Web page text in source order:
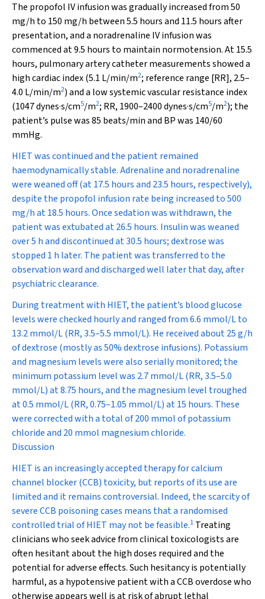
The propofol IV infusion was gradually increased from 50
mg/h to 150 mg/h between 5.5 hours and 11.5 hours after
presentation, and a noradrenaline IV infusion was
commenced at 9.5 hours to maintain normotension. At 15.5
hours, pulmonary artery catheter measurements showed a
high cardiac index (5.1 L/min/m2; reference range [RR], 2.5–
4.0 L/min/m2) and a low systemic vascular resistance index
(1047 dynes·s/cm5/m2; RR, 1900–2400 dynes·s/cm5/m2); the
patient’s pulse was 85 beats/min and BP was 140/60
mmHg.
HIET was continued and the patient remained
haemodynamically stable. Adrenaline and noradrenaline
were weaned off (at 17.5 hours and 23.5 hours, respectively),
despite the propofol infusion rate being increased to 500
mg/h at 18.5 hours. Once sedation was withdrawn, the
patient was extubated at 26.5 hours. Insulin was weaned
over 5 h and discontinued at 30.5 hours; dextrose was
stopped 1 h later. The patient was transferred to the
observation ward and discharged well later that day, after
psychiatric clearance.
During treatment with HIET, the patient’s blood glucose
levels were checked hourly and ranged from 6.6 mmol/L to
13.2 mmol/L (RR, 3.5–5.5 mmol/L). He received about 25 g/h
of dextrose (mostly as 50% dextrose infusions). Potassium
and magnesium levels were also serially monitored; the
minimum potassium level was 2.7 mmol/L (RR, 3.5–5.0
mmol/L) at 8.75 hours, and the magnesium level troughed
at 0.5 mmol/L (RR, 0.75–1.05 mmol/L) at 15 hours. These
were corrected with a total of 200 mmol of potassium
chloride and 20 mmol magnesium chloride.
Discussion
HIET is an increasingly accepted therapy for calcium
channel blocker (CCB) toxicity, but reports of its use are
limited and it remains controversial. Indeed, the scarcity of
severe CCB poisoning cases means that a randomised
controlled trial of HIET may not be feasible.1 Treating
clinicians who seek advice from clinical toxicologists are
often hesitant about the high doses required and the
potential for adverse effects. Such hesitancy is potentially
harmful, as a hypotensive patient with a CCB overdose who
otherwise appears well is at risk of abrupt lethal